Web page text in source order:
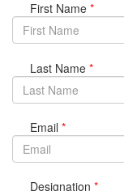
First Name *
Last Name *
Email *
Designation *